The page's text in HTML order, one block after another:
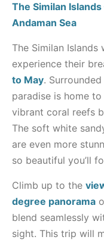
The Similan
Andaman Sea
The Similan
experience their
to May.
paradise is home
vibrant coral reefs
The soft white
are even more
so beautiful you’ll
Climb up to the
degree panorama
blend seamlessly
sight. This trip will